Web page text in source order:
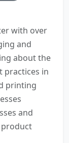
with over
and
about the
practices in
printing
and